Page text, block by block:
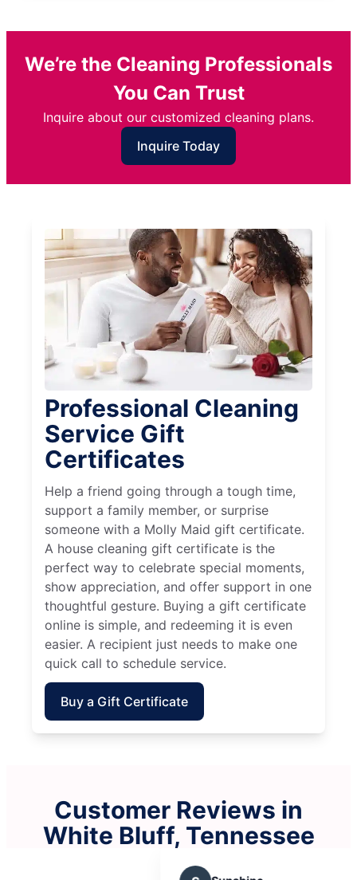
We’re the Cleaning Professionals
You Can Trust
Inquire about our customized cleaning plans.
Inquire Today
Professional Cleaning
Service Gift
Certificates
Help a friend going through a tough time,
support a family member, or surprise
someone with a Molly Maid gift certificate.
A house cleaning gift certificate is the
perfect way to celebrate special moments,
show appreciation, and offer support in one
thoughtful gesture. Buying a gift certificate
online is simple, and redeeming it is even
easier. A recipient just needs to make one
quick call to schedule service.
Buy a Gift Certificate
Customer Reviews in
White Bluff, Tennessee